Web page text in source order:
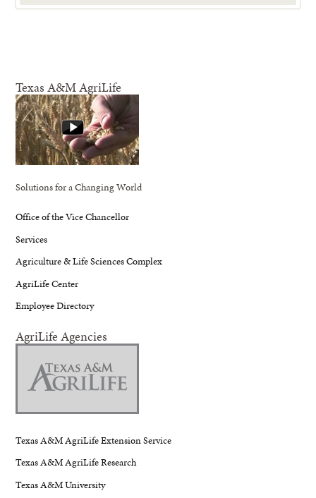
Texas A&M AgriLife
Solutions for a Changing World
Office of the Vice Chancellor
Services
Agriculture & Life Sciences Complex
AgriLife Center
Employee Directory
AgriLife Agencies
Texas A&M AgriLife Extension Service
Texas A&M AgriLife Research
Texas A&M University